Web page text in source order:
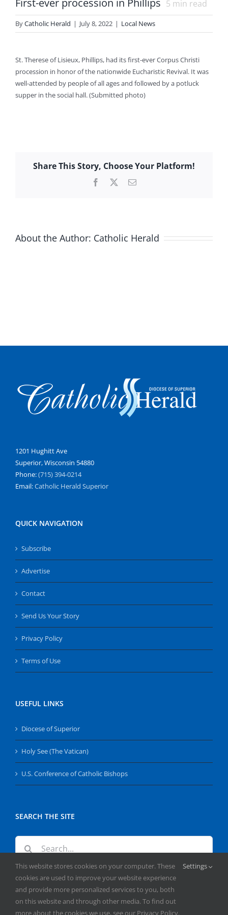
First-ever procession in Phillips 5 min read
ByCatholic Herald | July 8, 2022 | Local News
St. Therese of Lisieux, Phillips, had its first-ever Corpus Christi
procession in honor of the nationwide Eucharistic Revival. It was
well-attended by people of all ages and followed by a potluck
supper in the social hall. (Submitted photo)
Share This Story, Choose Your Platform!
Facebook Email
About the Author: Catholic Herald
1201 Hughitt Ave
Superior, Wisconsin 54880
Phone:(715) 394-0214
Email:Catholic Herald Superior
QUICK NAVIGATION
Subscribe
Advertise
Contact
Send Us Your Story
Privacy Policy
Terms of Use
USEFUL LINKS
Diocese of Superior
Holy See (The Vatican)
U.S. Conference of Catholic Bishops
SEARCH THE SITE
Search
for:
This website stores cookies on your computer. These
cookies are used to improve your website experience
and provide more personalized services to you, both
on this website and through other media. To find out
more about the cookies we use, see our Privacy Policy.
Settings